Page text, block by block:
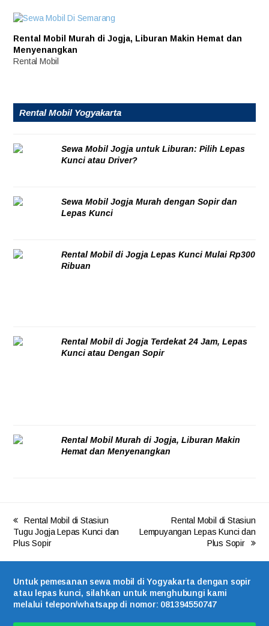
Rental Mobil Murah di Jogja, Liburan Makin Hemat dan
Menyenangkan
Rental Mobil
Rental Mobil Yogyakarta
Sewa Mobil Jogja untuk Liburan: Pilih Lepas
Kunci atau Driver?
Sewa Mobil Jogja Murah dengan Sopir dan
Lepas Kunci
Rental Mobil di Jogja Lepas Kunci Mulai Rp300
Ribuan
Rental Mobil di Jogja Terdekat 24 Jam, Lepas
Kunci atau Dengan Sopir
Rental Mobil Murah di Jogja, Liburan Makin
Hemat dan Menyenangkan
Rental Mobil di Stasiun
Tugu Jogja Lepas Kunci dan
Plus Sopir
Rental Mobil di Stasiun
Lempuyangan Lepas Kunci dan
Plus Sopir
Untuk pemesanan sewa mobil di Yogyakarta dengan sopir
atau lepas kunci, silahkan untuk menghubungi kami
melalui telepon/whatsapp di nomor: 081394550747